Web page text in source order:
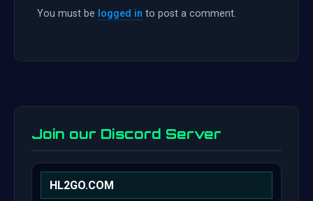
You must be logged in to post a comment.
Join our Discord Server
HL2GO.COM